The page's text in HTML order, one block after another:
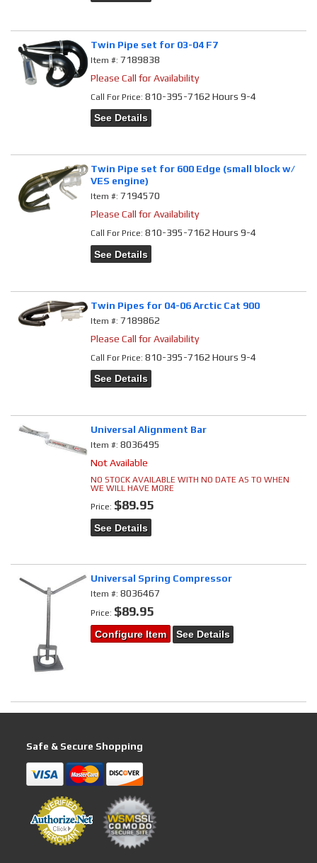
Twin Pipe set for 03-04 F7
Item #:7189838
Please Call for Availability
Call For Price:810-395-7162 Hours 9-4
See Details
Twin Pipe set for 600 Edge (small block w/
VES engine)
Item #:7194570
Please Call for Availability
Call For Price:810-395-7162 Hours 9-4
See Details
Twin Pipes for 04-06 Arctic Cat 900
Item #:7189862
Please Call for Availability
Call For Price:810-395-7162 Hours 9-4
See Details
Universal Alignment Bar
Item #:8036495
Not Available
NO STOCK AVAILABLE WITH NO DATE AS TO WHEN
WE WILL HAVE MORE
Price: $89.95
See Details
Universal Spring Compressor
Item #:8036467
Price: $89.95
Configure Item See Details
Safe & Secure Shopping